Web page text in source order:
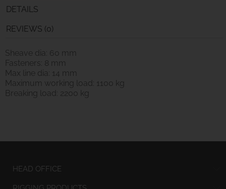
DETAILS
REVIEWS (0)
Sheave dia: 60 mm
Fasteners: 8 mm
Max line dia: 14 mm
Maximum working load: 1100 kg
Breaking load: 2200 kg
HEAD OFFICE